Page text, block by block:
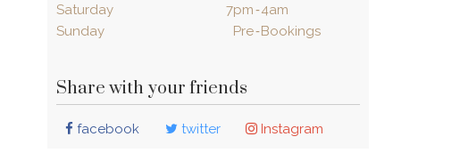
Saturday
7pm‐4am
Sunday
Pre‐Bookings
Share with your friends
facebook twitter Instagram